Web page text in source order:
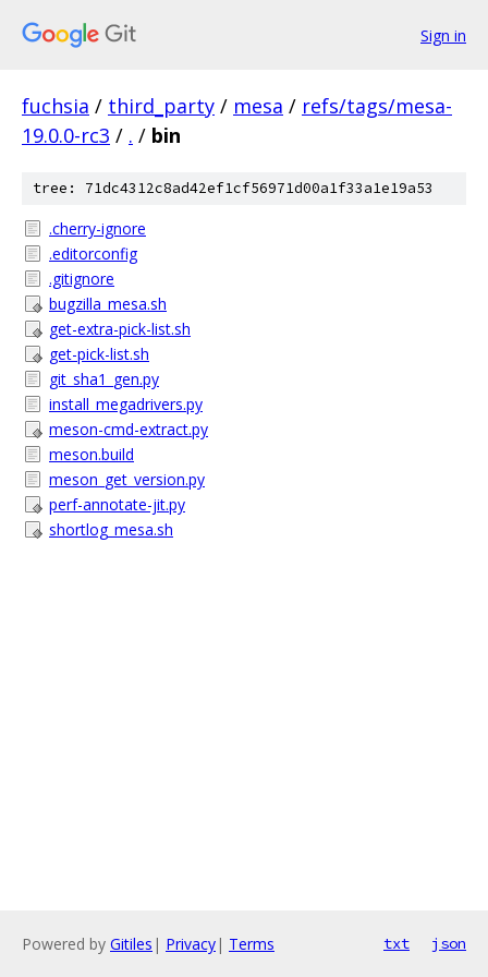
Sign in
fuchsia / third_party / mesa / refs/tags/mesa-
19.0.0-rc3 / . / bin
tree: 71dc4312c8ad42ef1cf56971d00a1f33a1e19a53
.cherry-ignore
.editorconfig
.gitignore
bugzilla_mesa.sh
get-extra-pick-list.sh
get-pick-list.sh
git_sha1_gen.py
install_megadrivers.py
meson-cmd-extract.py
meson.build
meson_get_version.py
perf-annotate-jit.py
shortlog_mesa.sh
Powered by Gitiles | Privacy| Terms txt json